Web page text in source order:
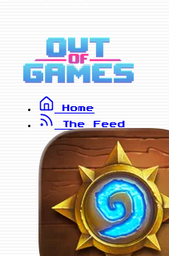
Home
The Feed